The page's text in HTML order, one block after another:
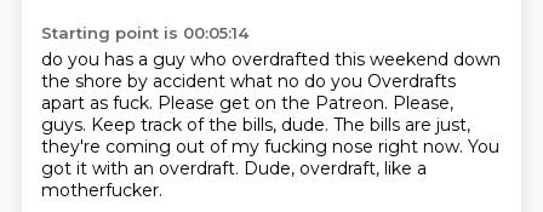
Starting point is 00:05:14
do you has a guy who overdrafted this weekend down
the shore by accident what no do you Overdrafts
apart as fuck. Please get on the Patreon. Please,
guys. Keep track of the bills, dude. The bills are just,
they're coming out of my fucking nose right now. You
got it with an overdraft. Dude, overdraft, like a
motherfucker.